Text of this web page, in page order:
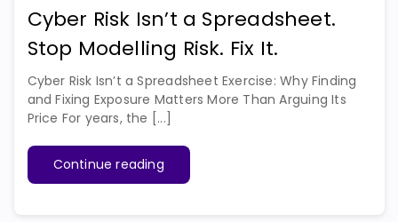
Cyber Risk Isn’t a Spreadsheet.
Stop Modelling Risk. Fix It.
Cyber Risk Isn’t a Spreadsheet Exercise: Why Finding
and Fixing Exposure Matters More Than Arguing Its
Price For years, the [...]
Continue reading